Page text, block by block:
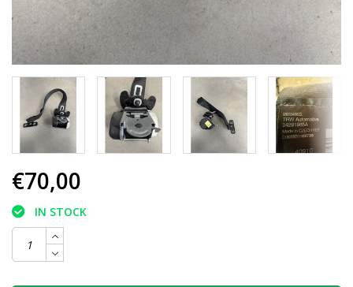
€70,00
IN STOCK